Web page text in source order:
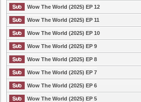
Wow The World (2025) EP 12
Wow The World (2025) EP 11
Wow The World (2025) EP 10
Wow The World (2025) EP 9
Wow The World (2025) EP 8
Wow The World (2025) EP 7
Wow The World (2025) EP 6
Wow The World (2025) EP 5